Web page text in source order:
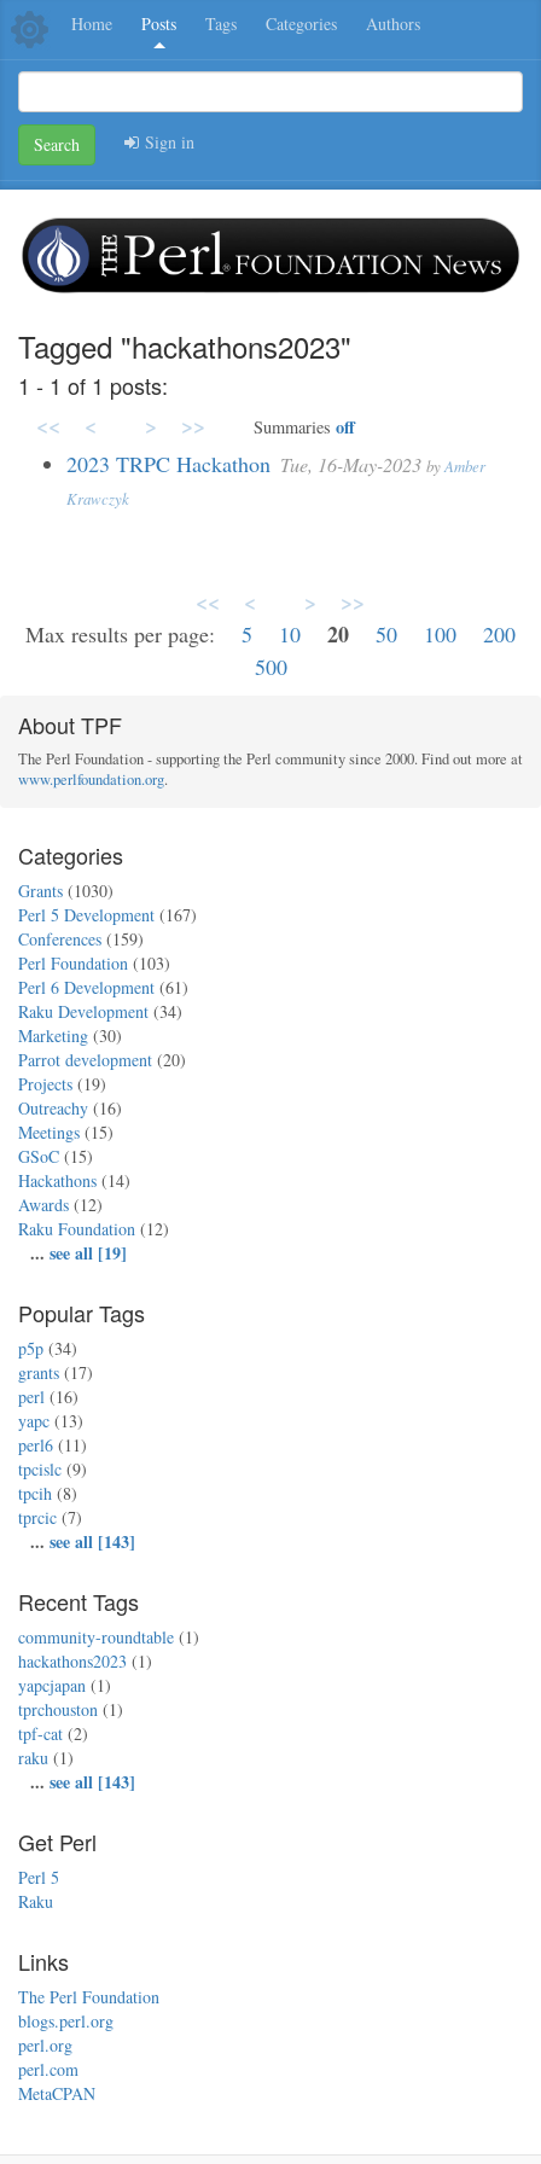
Home Posts Tags Categories Authors
Search Sign in
Tagged "hackathons2023"
1 - 1 of 1 posts:
<<
< > >> Summaries off
2023 TRPC Hackathon Tue, 16-May-2023 byAmber
Krawczyk
<< < > >>
Max results per page: 5 10 20 50 100
200
500
About TPF
The Perl Foundation - supporting the Perl community since 2000. Find out more at
www.perlfoundation.org.
Categories
Grants (1030)
Perl 5 Development (167)
Conferences (159)
Perl Foundation (103)
Perl 6 Development (61)
Raku Development (34)
Marketing (30)
Parrot development (20)
Projects (19)
Outreachy (16)
Meetings (15)
GSoC (15)
Hackathons (14)
Awards (12)
Raku Foundation (12)
... see all [19]
Popular Tags
p5p (34)
grants (17)
perl (16)
yapc (13)
perl6 (11)
tpcislc (9)
tpcih (8)
tprcic (7)
... see all [143]
Recent Tags
community-roundtable (1)
hackathons2023 (1)
yapcjapan (1)
tprchouston (1)
tpf-cat (2)
raku (1)
... see all [143]
Get Perl
Perl 5
Raku
Links
The Perl Foundation
blogs.perl.org
perl.org
perl.com
MetaCPAN